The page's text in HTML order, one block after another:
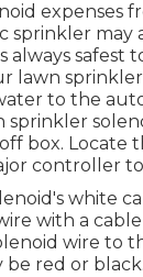
expenses
sprinkler may
always safest
lawn
to the
sprinkler
box. Locate
controller
white
with a
wire to
be red or black.